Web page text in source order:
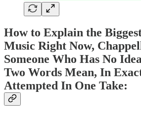
How to Explain the
Music Right Now,
Someone Who Has No
Two Words Mean, In
Attempted In One Take: